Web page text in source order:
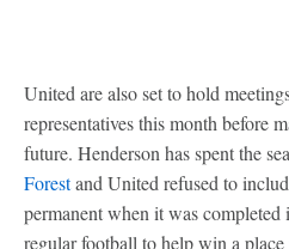
United are also set to hold
representatives this month before
future. Henderson has spent the
Forestand United refused to
permanent when it was
regular football to help win a